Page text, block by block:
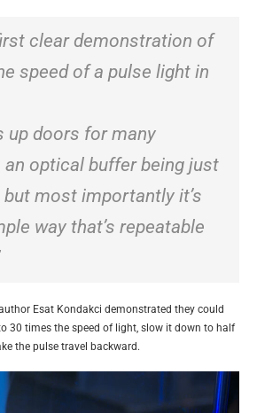
clear demonstration of
speed of a pulse light in
up doors for many
optical buffer being just
most importantly it’s
way that’s repeatable
Esat Kondakci demonstrated they could
30 times the speed of light, slow it down to half
the pulse travel backward.